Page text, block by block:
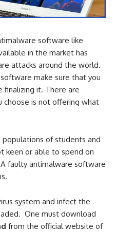
software like
in the market has
attacks around the world.
software make sure that you
it. There are
choose is not offering what
of students and
keen or able to spend on
faulty antimalware software
system and infect the
One must download
from the official website of